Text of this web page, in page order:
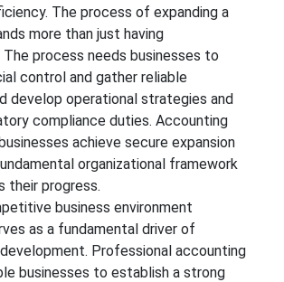
The process of expanding a
more than just having
process needs businesses to
control and gather reliable
develop operational strategies and
compliance duties. Accounting
achieve secure expansion
organizational framework
their progress.
business environment
as a fundamental driver of
Professional accounting
businesses to establish a strong